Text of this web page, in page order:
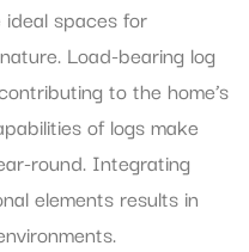
spaces for
Load-bearing log
to the home’s
of logs make
round. Integrating
elements results in